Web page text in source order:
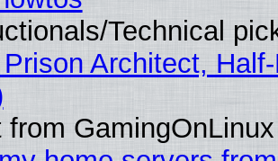
Technical
Architect,
from GamingOnLinux